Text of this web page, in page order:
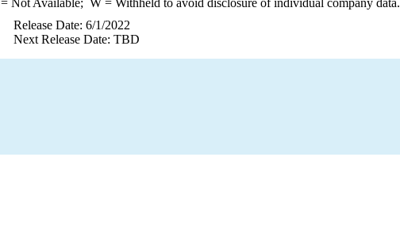
= Not Available; W= Withheld to avoid disclosure of individual company data.
Release Date: 6/1/2022
Next Release Date: TBD